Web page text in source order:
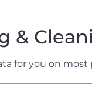
&
for you on most